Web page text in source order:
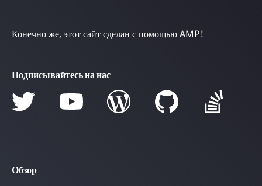
Конечно же, этот сайт сделан с помощью AMP!
Подписывайтесь на нас
Обзор